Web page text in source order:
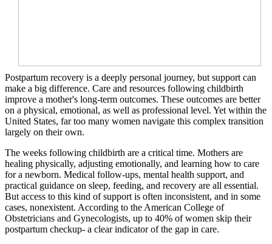
Postpartum recovery is a deeply personal journey, but support can
make a big difference. Care and resources following childbirth
improve a mother's long-term outcomes. These outcomes are better
on a physical, emotional, as well as professional level. Yet within the
United States, far too many women navigate this complex transition
largely on their own.
The weeks following childbirth are a critical time. Mothers are
healing physically, adjusting emotionally, and learning how to care
for a newborn. Medical follow-ups, mental health support, and
practical guidance on sleep, feeding, and recovery are all essential.
But access to this kind of support is often inconsistent, and in some
cases, nonexistent. According to the American College of
Obstetricians and Gynecologists, up to 40% of women skip their
postpartum checkup- a clear indicator of the gap in care.